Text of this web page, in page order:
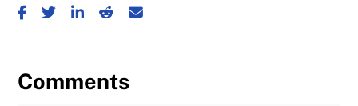
SHARE ON FACEBOOK
SHARE ON TWITTER
SHARE ON LINKEDIN
SHARE ON REDDIT
SHARE ON EMAIL
Comments